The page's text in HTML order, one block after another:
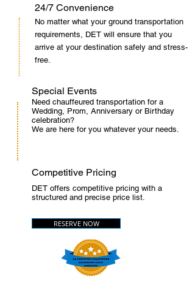
24/7 Convenience
No matter what your ground transportation
requirements, DET will ensure that you
arrive at your destination safely and stress-
free.
Special Events
Need chauffeured transportation for a
Wedding, Prom, Anniversary or Birthday
celebration?
We are here for you whatever your needs.
Competitive Pricing
DET offers competitive pricing with a
structured and precise price list.
RESERVE NOW